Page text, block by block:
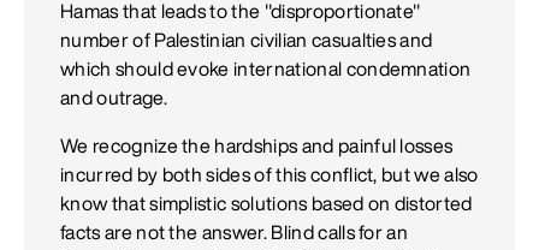
Hamas that leads to the "disproportionate"
number of Palestinian civilian casualties and
which should evoke international condemnation
and outrage.
We recognize the hardships and painful losses
incurred by both sides of this conflict, but we also
know that simplistic solutions based on distorted
facts are not the answer. Blind calls for an